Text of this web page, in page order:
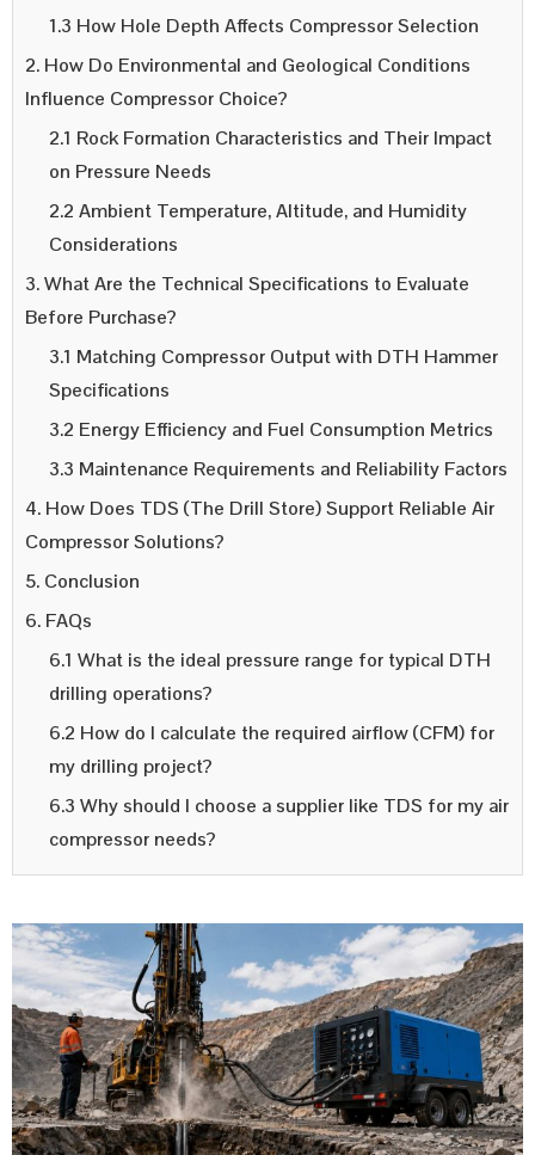
1.3 How Hole Depth Affects Compressor Selection
2. How Do Environmental and Geological Conditions
Influence Compressor Choice?
2.1 Rock Formation Characteristics and Their Impact
on Pressure Needs
2.2 Ambient Temperature, Altitude, and Humidity
Considerations
3. What Are the Technical Specifications to Evaluate
Before Purchase?
3.1 Matching Compressor Output with DTH Hammer
Specifications
3.2 Energy Efficiency and Fuel Consumption Metrics
3.3 Maintenance Requirements and Reliability Factors
4. How Does TDS (The Drill Store) Support Reliable Air
Compressor Solutions?
5. Conclusion
6. FAQs
6.1 What is the ideal pressure range for typical DTH
drilling operations?
6.2 How do I calculate the required airflow (CFM) for
my drilling project?
6.3 Why should I choose a supplier like TDS for my air
compressor needs?